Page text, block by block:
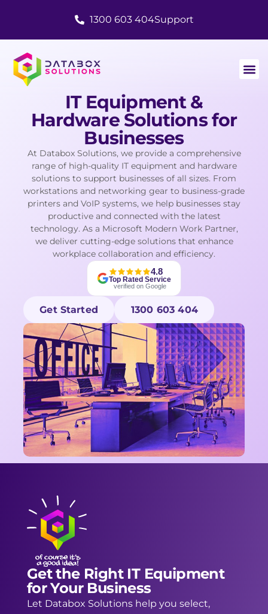
1300 603 404Support
IT Equipment &
Hardware Solutions for
Businesses
At Databox Solutions, we provide a comprehensive
range of high-quality IT equipment and hardware
solutions to support businesses of all sizes. From
workstations and networking gear to business-grade
printers and VoIP systems, we help businesses stay
productive and connected with the latest
technology. As a Microsoft Modern Work Partner,
we deliver cutting-edge solutions that enhance
workplace collaboration and efficiency.
4.8
Top Rated Service
verified on Google
Get Started 1300 603 404
Get the Right IT Equipment
for Your Business
Let Databox Solutions help you select,